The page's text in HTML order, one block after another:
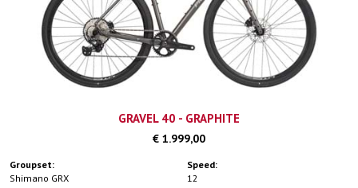
GRAVEL 40 - GRAPHITE
€ 1.999,00
Groupset:
Shimano GRX
Speed:
12